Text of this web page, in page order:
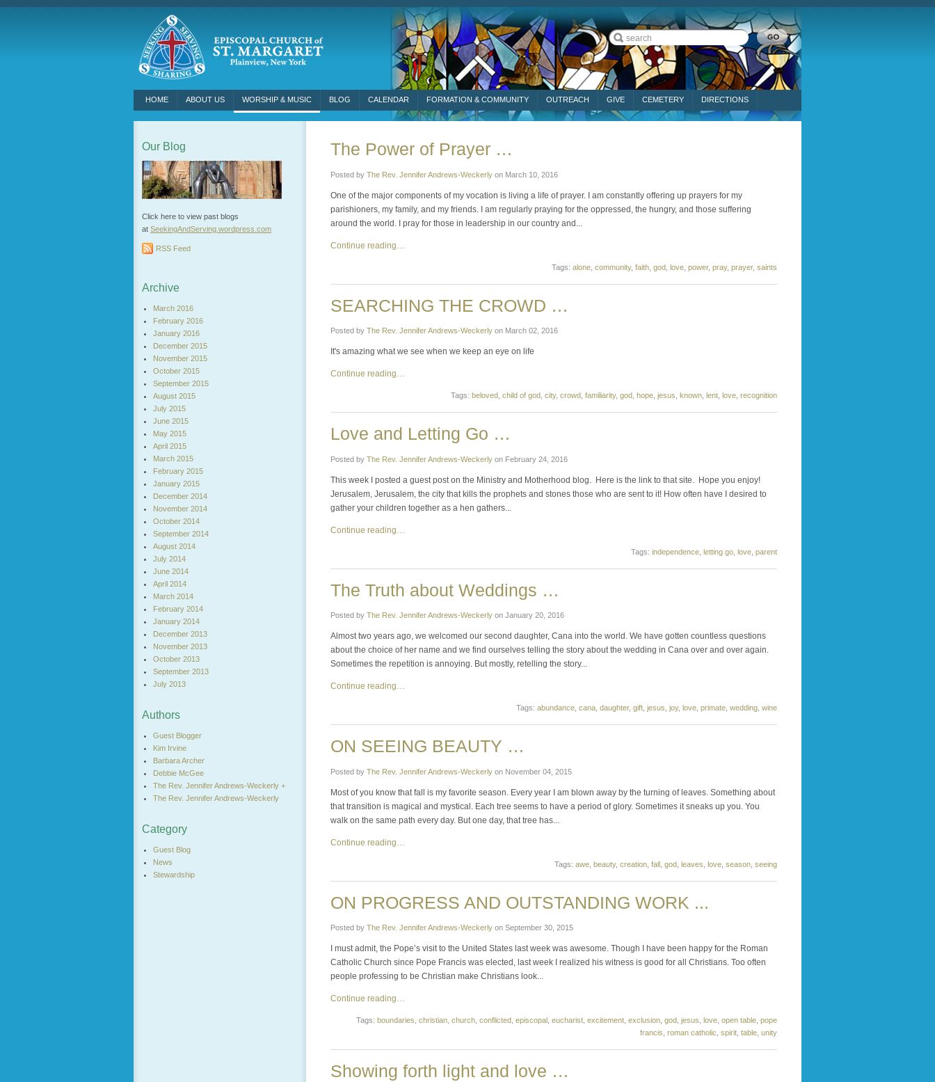
HOME ABOUT US WORSHIP & MUSIC BLOG CALENDAR FORMATION & COMMUNITY OUTREACH GIVE CEMETERY DIRECTIONS
The Power of Prayer …
Posted by The Rev. Jennifer Andrews-Weckerly on March 10, 2016
One of the major components of my vocation is living a life of prayer. I am constantly offering up prayers for my
parishioners, my family, and my friends. I am regularly praying for the oppressed, the hungry, and those suffering
around the world. I pray for those in leadership in our country and...
Continue reading…
Tags: alone community, faith god love power, pray, prayer, saints
SEARCHING THE CROWD …
Posted by The Rev. Jennifer Andrews-Weckerly on March 02, 2016
It's amazing what we see when we keep an eye on life
Continue reading…
Tags: beloved child of god city, crowd familiarity, god hope jesus known lent love recognition
Love and Letting Go …
Posted by The Rev. Jennifer Andrews-Weckerly on February 24, 2016
This week I posted a guest post on the Ministry and Motherhood blog. Here is the link to that site. Hope you enjoy!
Jerusalem, Jerusalem, the city that kills the prophets and stones those who are sent to it! How often have I desired to
gather your children together as a hen gathers...
Continue reading…
Tags: independence letting go love parent
The Truth about Weddings …
Posted by The Rev. Jennifer Andrews-Weckerly on January 20, 2016
Almost two years ago, we welcomed our second daughter, Cana into the world. We have gotten countless questions
about the choice of her name and we find ourselves telling the story about the wedding in Cana over and over again.
Sometimes the repetition is annoying. But mostly, retelling the story...
Continue reading…
Tags: abundance cana daughter, gift jesus joy, love primate wedding wine
ON SEEING BEAUTY …
Posted by The Rev. Jennifer Andrews-Weckerly on November 04, 2015
Most of you know that fall is my favorite season. Every year I am blown away by the turning of leaves. Something about
that transition is magical and mystical. Each tree seems to have a period of glory. Sometimes it sneaks up you. You
walk on the same path every day. But one day, that tree has...
Continue reading…
Tags: awe beauty, creation fall god leaves love season seeing
ON PROGRESS AND OUTSTANDING WORK ...
Posted by The Rev. Jennifer Andrews-Weckerly on September 30, 2015
I must admit, the Pope’s visit to the United States last week was awesome. Though I have been happy for the Roman
Catholic Church since Pope Francis was elected, last week I realized his witness is good for all Christians. Too often
people professing to be Christian make Christians look...
Continue reading…
Tags: boundaries christian church conflicted episcopal eucharist excitement exclusion god jesus love open table pope
francis roman catholic spirit table unity
Showing forth light and love …
Our Blog
Click here to view past blogs
at SeekingAndServing.wordpress. com
RSS Feed
Archive
March 2016
February 2016
January 2016
December 2015
November 2015
October 2015
September 2015
August 2015
July 2015
June 2015
May 2015
April 2015
March 2015
February 2015
January 2015
December 2014
November 2014
October 2014
September 2014
August 2014
July 2014
June 2014
April 2014
March 2014
February 2014
January 2014
December 2013
November 2013
October 2013
September 2013
July 2013
Authors
Guest Blogger
Kim Irvine
Barbara Archer
Debbie McGee
The Rev. Jennifer Andrews-Weckerly +
The Rev. Jennifer Andrews-Weckerly
Category
Guest Blog
News
Stewardship